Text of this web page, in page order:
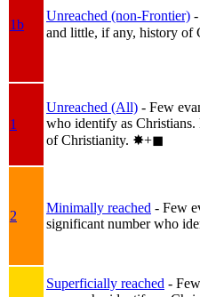
1b
Unreached (non-Frontier)
and little, if any, history of
1
Unreached (All) - Few
who identify as
of Christianity. ✸︎+◼︎
2
Minimally reached - Few
significant number who
Superficially reached -